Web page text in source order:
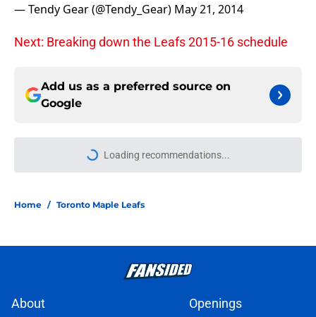
— Tendy Gear (@Tendy_Gear) May 21, 2014
Next: Breaking down the Leafs 2015-16 schedule
Add us as a preferred source on
Google
Loading recommendations...
Please wait while we load
Home / Toronto Maple Leafs
About Openings